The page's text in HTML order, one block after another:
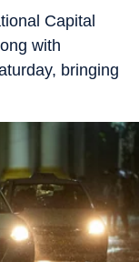
Capital
with
bringing